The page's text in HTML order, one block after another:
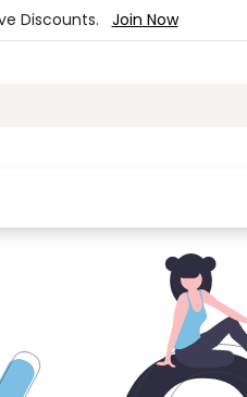
Discounts. Join Now